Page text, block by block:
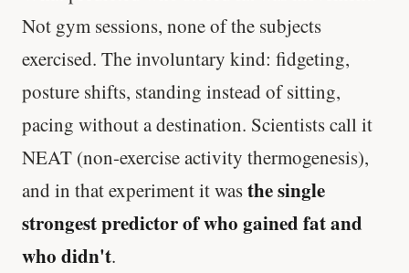
Not gym sessions, none of the subjects
exercised. The involuntary kind: fidgeting,
posture shifts, standing instead of sitting,
pacing without a destination. Scientists call it
NEAT (non-exercise activity thermogenesis),
and in that experiment it wasthe single
strongest predictor of who gained fat and
who didn't.